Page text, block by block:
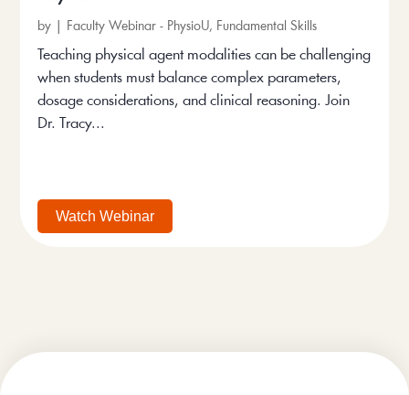
by Faculty Webinar - PhysioU, Fundamental Skills
Teaching physical agent modalities can be challenging
when students must balance complex parameters,
dosage considerations, and clinical reasoning. Join
Dr. Tracy...
Watch Webinar